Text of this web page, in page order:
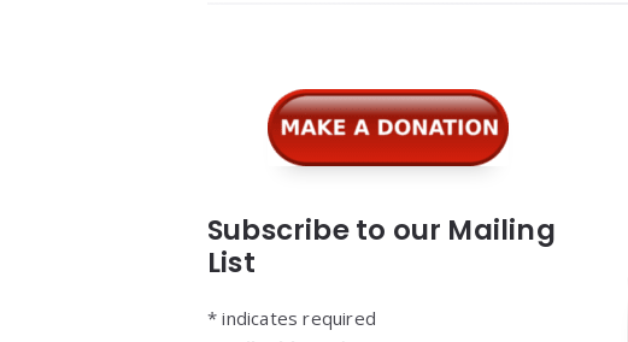
Subscribe to our Mailing
List
* indicates required